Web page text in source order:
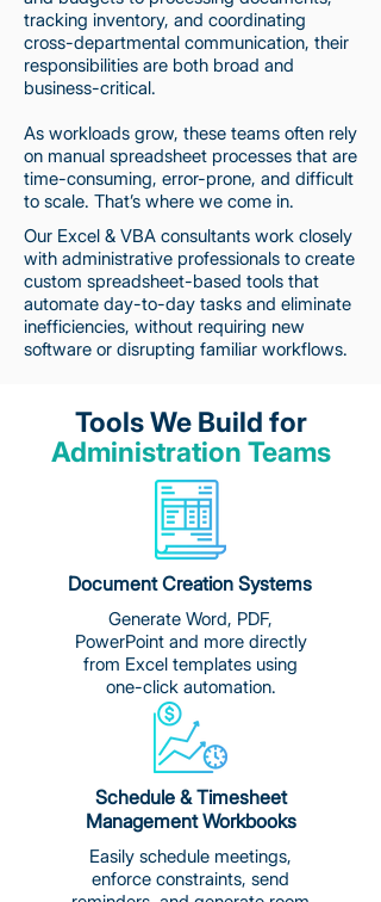
tracking inventory, and coordinating
cross-departmental communication, their
responsibilities are both broad and
business-critical.
As workloads grow, these teams often rely
on manual spreadsheet processes that are
time-consuming, error-prone, and difficult
to scale. That’s where we come in.
Our Excel & VBA consultants work closely
with administrative professionals to create
custom spreadsheet-based tools that
automate day-to-day tasks and eliminate
inefficiencies, without requiring new
software or disrupting familiar workflows.
Tools We Build for
Administration Teams
Document Creation Systems
Generate Word, PDF,
PowerPoint and more directly
from Excel templates using
one-click automation.
Schedule & Timesheet
Management Workbooks
Easily schedule meetings,
enforce constraints, send